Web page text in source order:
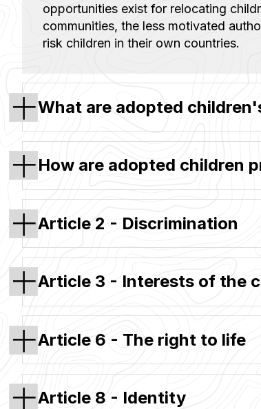
opportunities exist for relocating
communities, the less motivated
risk children in their own countries.
What are adopted
How are adopted children
Article 2 - Discrimination
Article 3 - Interests of the
Article 6 - The right to life
Article 8 - Identity